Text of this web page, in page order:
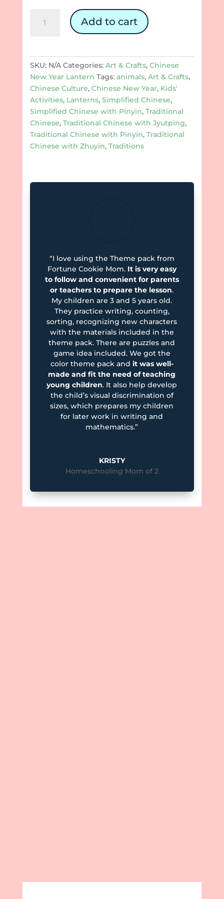
New
Lanterns:
quantity
Add to cart
SKU: N/A Categories: Art & Crafts, Chinese
New Year Lantern Tags: animals, Art & Crafts,
Chinese Culture, Chinese New Year, Kids'
Activities, Lanterns, Simplified Chinese,
Simplified Chinese with Pinyin, Traditional
Chinese, Traditional Chinese with Jyutping,
Traditional Chinese with Pinyin, Traditional
Chinese with Zhuyin, Traditions
“I love using the Theme pack from
Fortune Cookie Mom. It is very easy
to follow and convenient for parents
or teachers to prepare the lesson.
My children are 3 and 5 years old.
They practice writing, counting,
sorting, recognizing new characters
with the materials included in the
theme pack. There are puzzles and
game idea included. We got the
color theme pack and it was well-
made and fit the need of teaching
young children. It also help develop
the child’s visual discrimination of
sizes, which prepares my children
for later work in writing and
mathematics.”
KRISTY
Homeschooling Mom of 2